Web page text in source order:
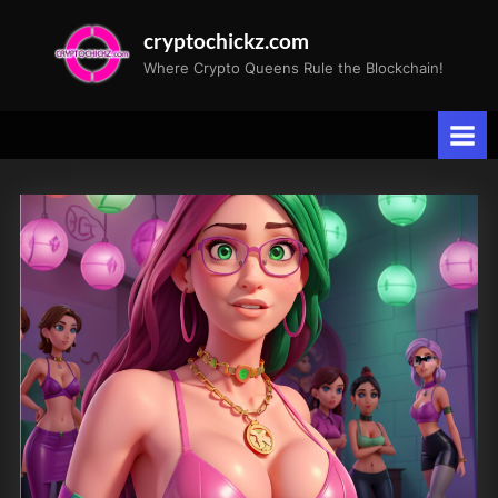
cryptochickz.com
Where Crypto Queens Rule the Blockchain!
Category:
CryptoArt